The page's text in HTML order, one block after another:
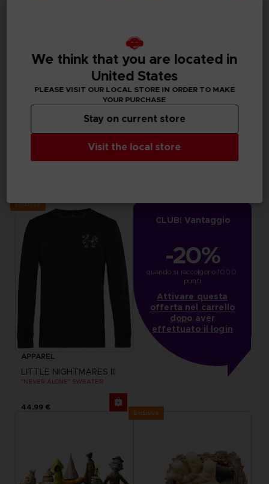
LITTLE NIGHTMARES III
APPAREL
LITTLE NIGHTMARES III
Exclusive
APPAREL
LITTLE NIGHTMARES III
"NEVER ALONE" SWEATER
44,99 €
CLUB! Vantaggio
-20%
quando si raccolgono 1000
punti
Attivare questa
offerta nel carrello
dopo aver
effettuato il login
Exclusive
We think that you are located in
United States
PLEASE VISIT OUR LOCAL STORE IN ORDER TO MAKE
YOUR PURCHASE
Visit the local store
Stay on current store